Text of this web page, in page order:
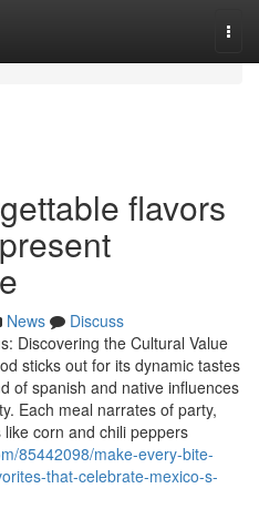
flavors
News
Discuss
Discovering the Cultural Value
sticks out for its dynamic tastes
of spanish and native influences
Each meal narrates of party,
corn and chili peppers
85442098/make-every-bite-
that-celebrate-mexico-s-